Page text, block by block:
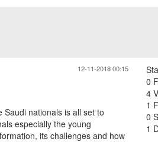
12-11-2018 00:15
Saudi nationals is all set to
especially the young
its challenges and how
0
4
1
0
1